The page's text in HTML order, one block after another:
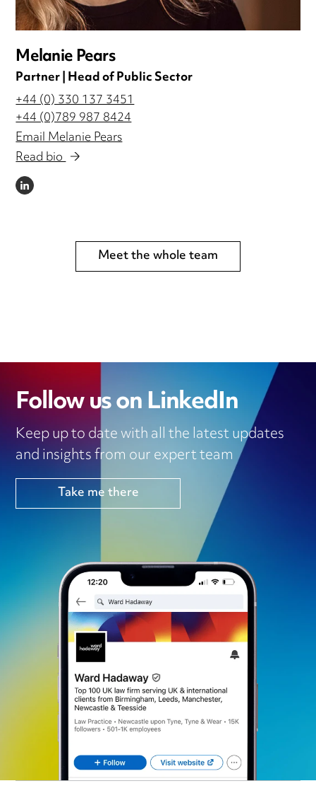
Melanie Pears
Partner | Head of Public Sector
+44 (0) 330 137 3451
+44 (0)789 987 8424
Email Melanie Pears
Read bio
LINKEDIN
Meet the whole team
Follow us on LinkedIn
Keep up to date with all the latest updates
and insights from our expert team
Take me there